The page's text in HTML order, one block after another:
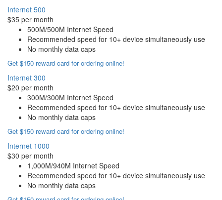
Internet 500
$35 per month
500M/500M Internet Speed
Recommended speed for 10+ device simultaneously use
No monthly data caps
Get $150 reward card for ordering online!
Internet 300
$20 per month
300M/300M Internet Speed
Recommended speed for 10+ device simultaneously use
No monthly data caps
Get $150 reward card for ordering online!
Internet 1000
$30 per month
1,000M/940M Internet Speed
Recommended speed for 10+ device simultaneously use
No monthly data caps